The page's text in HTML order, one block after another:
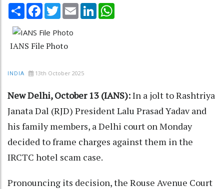
Share Facebook
TwitterEmail LinkedIn
IANS File Photo
INDIA 13th October 2025
New Delhi, October 13 (IANS):In a jolt to Rashtriya
Janata Dal (RJD) President Lalu Prasad Yadav and
his family members, a Delhi court on Monday
decided to frame charges against them in the
IRCTC hotel scam case.
Pronouncing its decision, the Rouse Avenue Court